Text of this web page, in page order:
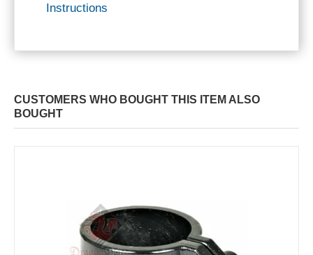
Instructions
CUSTOMERS WHO BOUGHT THIS ITEM ALSO
BOUGHT